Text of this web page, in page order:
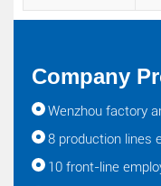
Company
Wenzhou factory
8 production lines
10 front-line